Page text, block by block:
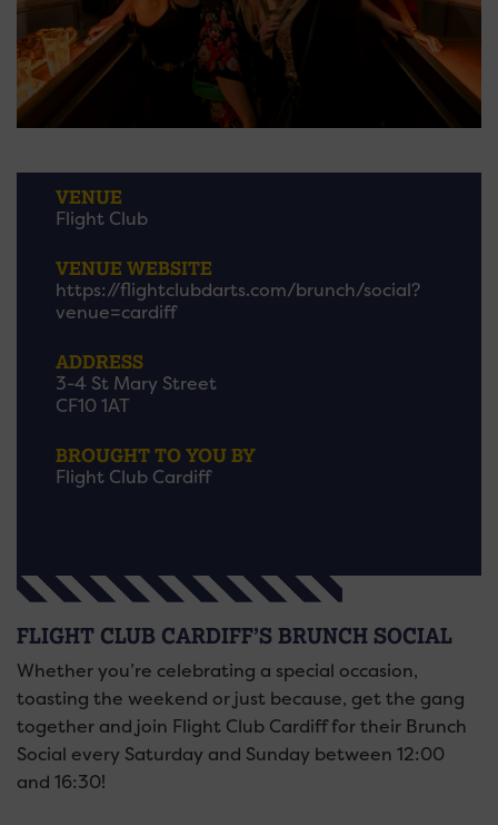
VENUE
Flight Club
VENUE WEBSITE
https://flightclubdarts.com/brunch/social?
venue=cardiff
ADDRESS
3-4 St Mary Street
CF10 1AT
BROUGHT TO YOU BY
Flight Club Cardiff
FLIGHT CLUB CARDIFF’S BRUNCH SOCIAL
Whether you’re celebrating a special occasion,
toasting the weekend or just because, get the gang
together and join Flight Club Cardiff for their Brunch
Social every Saturday and Sunday between 12:00
and 16:30!